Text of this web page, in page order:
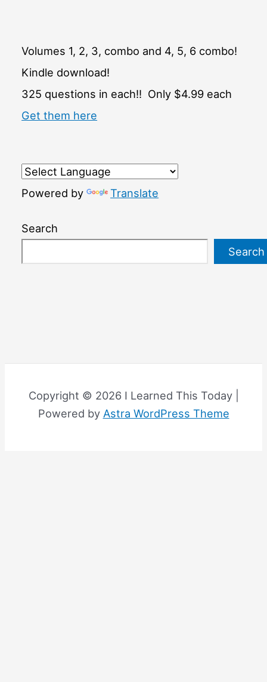
Volumes 1, 2, 3, combo and 4, 5, 6 combo!
Kindle download!
325 questions in each!! Only $4.99 each
Get them here
Powered by Translate
Search
Search
Copyright © 2026 I Learned This Today |
Powered by Astra WordPress Theme